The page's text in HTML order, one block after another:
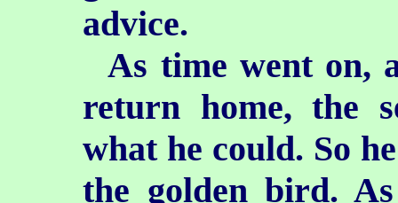
advice.
As time went on,
return home, the
what he could. So
the golden bird.